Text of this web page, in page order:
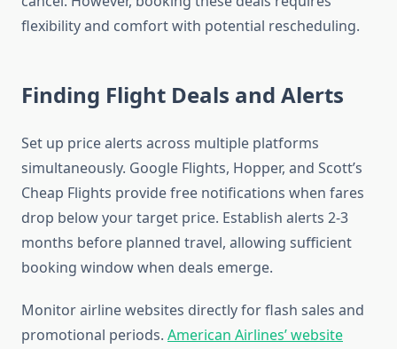
flexibility and comfort with potential rescheduling.
Finding Flight Deals and Alerts
Set up price alerts across multiple platforms
simultaneously. Google Flights, Hopper, and Scott’s
Cheap Flights provide free notifications when fares
drop below your target price. Establish alerts 2-3
months before planned travel, allowing sufficient
booking window when deals emerge.
Monitor airline websites directly for flash sales and
promotional periods. American Airlines’ website